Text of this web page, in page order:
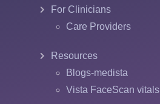
For Clinicians
Care Providers
Resources
Blogs-medista
Vista FaceScan vitals